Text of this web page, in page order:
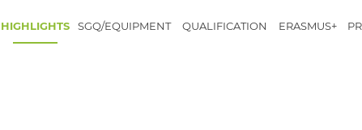
HIGHLIGHTS SGQ/EQUIPMENT QUALIFICATION ERASMUS+